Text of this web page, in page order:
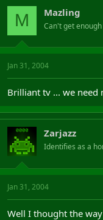
M Mazling
Can't get enough
Jan 31, 2004
Brilliant tv ... we
Zarjazz
Identifies as a
Jan 31, 2004
Well I thought the